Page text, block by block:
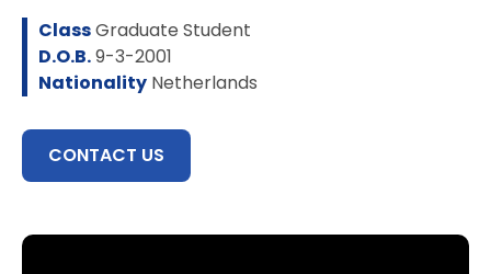
ClassGraduate Student
D.O.B.9-3-2001
Nationality Netherlands
CONTACT US